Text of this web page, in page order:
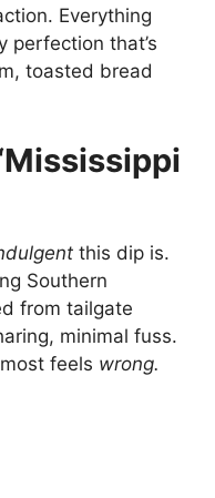
Everything
perfection that’s
toasted bread
this dip is.
Southern
from tailgate
minimal fuss.
feels wrong.